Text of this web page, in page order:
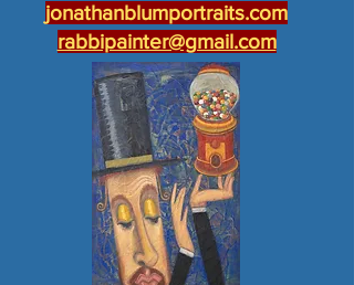
jonathanblumportraits.com
rabbipainter@gmail.com